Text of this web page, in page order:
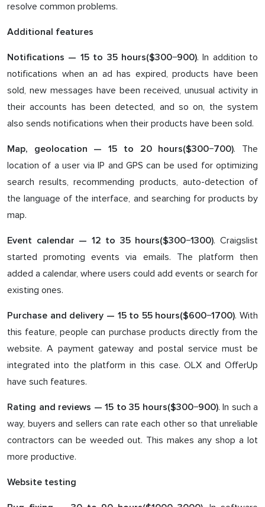
resolve common problems.
Additional features
Notifications — 15 to 35hours($300−900). In addition to
notifications when an ad has expired, products have been
sold, new messages have been received, unusual activity in
their accounts has been detected, and so on, the system
also sends notifications when their products have been sold.
Map, geolocation — 15 to 20hours($300−700). The
location of a user via IP and GPS can be used for optimizing
search results, recommending products, auto-detection of
the language of the interface, and searching for products by
map.
Event calendar — 1 2 to 35hours($300−1300). Craigslist
started promoting events via emails. The platform then
added a calendar, where users could add events or search for
existing ones.
Purchase and delivery — 15to 55hours($600−1 700). With
this feature, people can purchase products directly from the
website. A payment gateway and postal service must be
integrated into the platform in this case. OLX and OfferUp
have such features.
Rating and reviews — 15 to 35 hours($300−900). In such a
way, buyers and sellers can rate each other so that unreliable
contractors can be weeded out. This makes any shop a lot
more productive.
Website testing